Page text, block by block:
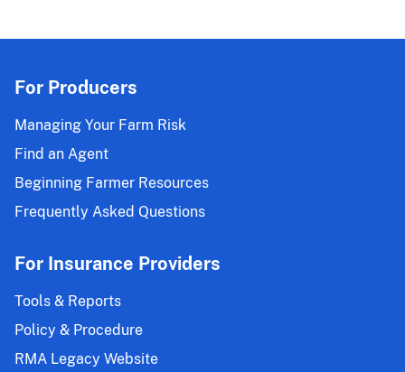
For Producers
Managing Your Farm Risk
Find an Agent
Beginning Farmer Resources
Frequently Asked Questions
For Insurance Providers
Tools & Reports
Policy & Procedure
RMA Legacy Website